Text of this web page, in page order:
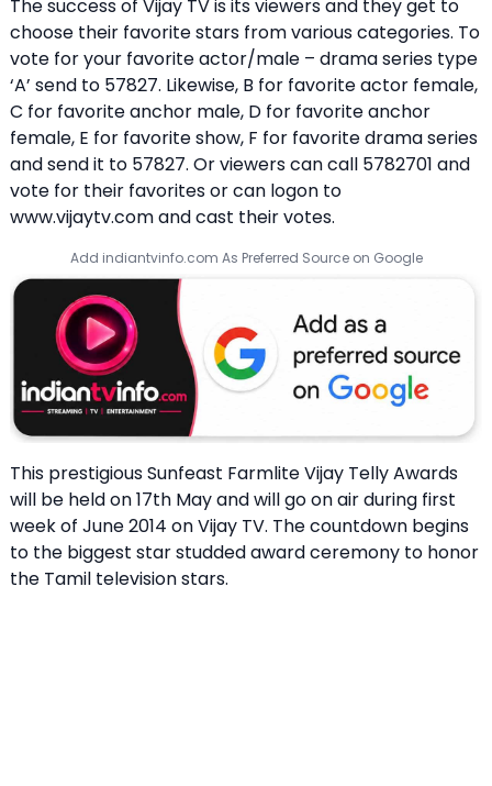
The success of Vijay TV is its viewers and they get to
choose their favorite stars from various categories. To
vote for your favorite actor/male – drama series type
‘A’ send to 57827. Likewise, B for favorite actor female,
C for favorite anchor male, D for favorite anchor
female, E for favorite show, F for favorite drama series
and send it to 57827. Or viewers can call 5782701 and
vote for their favorites or can logon to
www.vijaytv.com and cast their votes.
Add indiantvinfo.com As Preferred Source on Google
This prestigiousSunfeast Farmlite Vijay Telly Awards
will be held on 17th May and will go on air during first
week of June 2014 on Vijay TV. The countdown begins
to the biggest star studded award ceremony to honor
the Tamil television stars.